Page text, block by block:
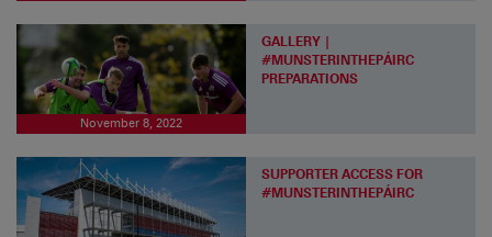
November 8, 2022
GALLERY |
#MUNSTERINTHEPÁIRC
PREPARATIONS
SUPPORTER ACCESS FOR
#MUNSTERINTHEPÁIRC